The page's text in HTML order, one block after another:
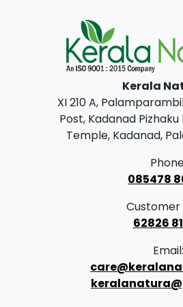
Kerala
XI 210 A,
Post, Kadanad
Temple, Kadanad,
085478
Customer
62826
Email: